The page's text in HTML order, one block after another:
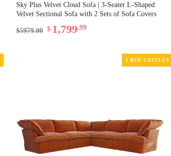
Sky Plus Velvet Cloud Sofa | 3-Seater L-Shaped
Velvet Sectional Sofa with 2 Sets of Sofa Covers
$5979.00 $ 1,799.99
1 BUY 2 STYLES